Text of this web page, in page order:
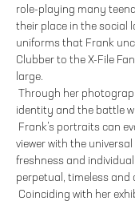
role-playing many
their place in the social
uniforms that Frank
Clubber to the X-File
large.
Through her
identity and the battle
Frank’s portraits can
viewer with the
freshness and
perpetual, timeless
Coinciding with her